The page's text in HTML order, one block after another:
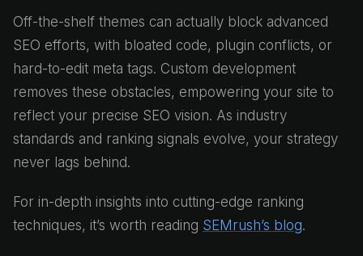
Off-the-shelf themes can actually block advanced
SEO efforts, with bloated code, plugin conflicts, or
hard-to-edit meta tags. Custom development
removes these obstacles, empowering your site to
reflect your precise SEO vision. As industry
standards and ranking signals evolve, your strategy
never lags behind.
For in-depth insights into cutting-edge ranking
techniques, it’s worth reading SEMrush’s blog.